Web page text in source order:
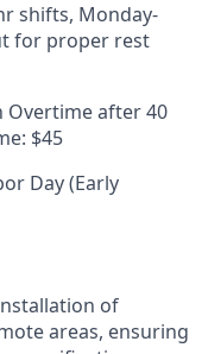
shifts, Monday-
for proper rest
Overtime after 40
$45
Day (Early
of
areas, ensuring